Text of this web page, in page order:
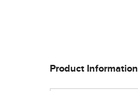
Product Information